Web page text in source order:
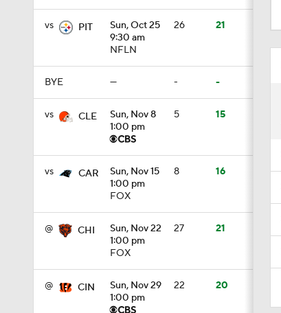
vs PIT
Sun, Oct 25
9:30 am
NFLN
26 21
BYE — - -
vs CLE
Sun, Nov 8
1:00 pm
5 15
vs CAR
Sun, Nov 15
1:00 pm
FOX
8 16
@ CHI
Sun, Nov 22
1:00 pm
FOX
27 21
@ CIN
Sun, Nov 29
1:00 pm
22 20